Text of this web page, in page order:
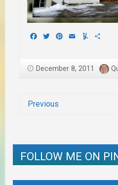
Facebook
TwitterPinterest
EmailYummly
December 8, 2011
Previous
FOLLOW ME ON